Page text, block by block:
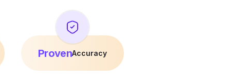
ProvenAccuracy